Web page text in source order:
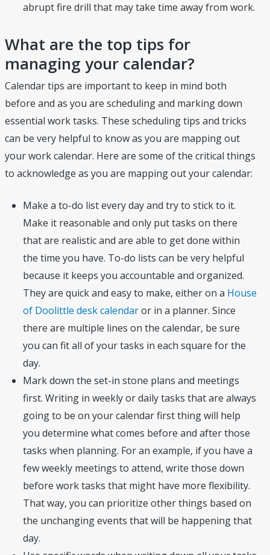
abrupt fire drill that may take time away from work.
What are the top tips for
managing your calendar?
Calendar tips are important to keep in mind both
before and as you are scheduling and marking down
essential work tasks. These scheduling tips and tricks
can be very helpful to know as you are mapping out
your work calendar. Here are some of the critical things
to acknowledge as you are mapping out your calendar:
Make a to-do list every day and try to stick to it.
Make it reasonable and only put tasks on there
that are realistic and are able to get done within
the time you have. To-do lists can be very helpful
because it keeps you accountable and organized.
They are quick and easy to make, either on a House
of Doolittle desk calendaror in a planner. Since
there are multiple lines on the calendar, be sure
you can fit all of your tasks in each square for the
day.
Mark down the set-in stone plans and meetings
first. Writing in weekly or daily tasks that are always
going to be on your calendar first thing will help
you determine what comes before and after those
tasks when planning. For an example, if you have a
few weekly meetings to attend, write those down
before work tasks that might have more flexibility.
That way, you can prioritize other things based on
the unchanging events that will be happening that
day.